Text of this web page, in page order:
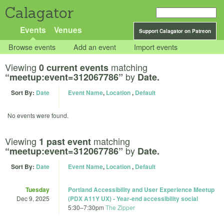
Calagator
Support Calagator on Patreon
Events Venues
Browse events Add an event Import events
Viewing 0 current events matching
“meetup:event=312067786” by Date.
Sort By: Date Event Name, Location, Default
No events were found.
Viewing 1 past event matching
“meetup:event=312067786” by Date.
Sort By: Date Event Name, Location, Default
Tuesday
Dec 9, 2025
Portland Accessibility and User Experience Meetup
(PDX A11Y UX) - Year-end accessibility social
5:30–7:30pm The Zipper